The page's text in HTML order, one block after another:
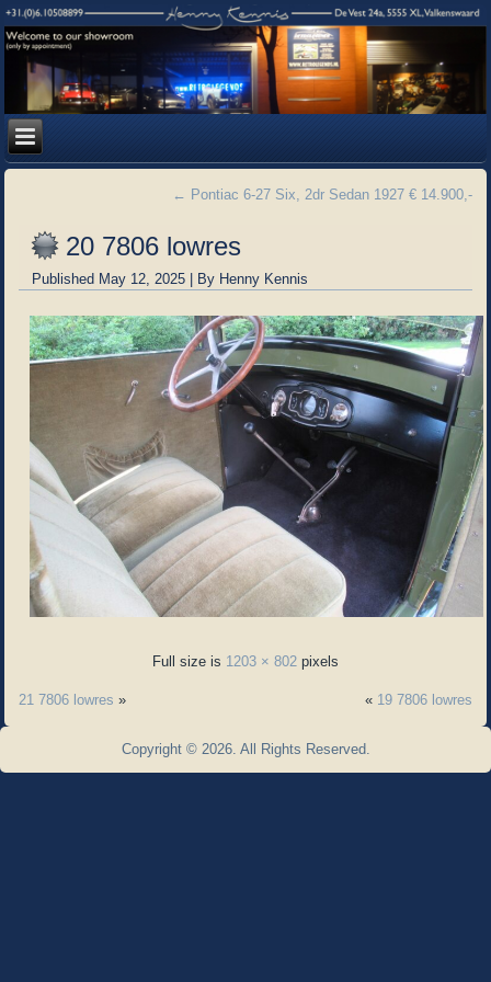
← Pontiac 6-27 Six, 2dr Sedan 1927 € 14.900,-
20 7806 lowres
Published May 12, 2025 | By Henny Kennis
Full size is 1203 × 802 pixels
21 7806 lowres » « 19 7806 lowres
Copyright © 2026. All Rights Reserved.